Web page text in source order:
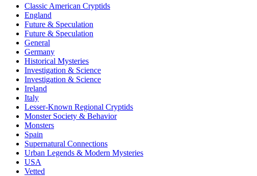
Classic American Cryptids
England
Future & Speculation
Future & Speculation
General
Germany
Historical Mysteries
Investigation & Science
Investigation & Science
Ireland
Italy
Lesser-Known Regional Cryptids
Monster Society & Behavior
Monsters
Spain
Supernatural Connections
Urban Legends & Modern Mysteries
USA
Vetted